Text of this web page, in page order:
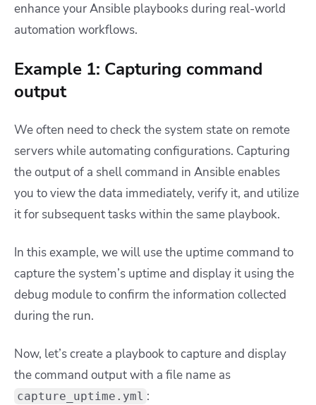
enhance your Ansible playbooks during real-world
automation workflows.
Example 1: Capturing command
output
We often need to check the system state on remote
servers while automating configurations. Capturing
the output of a shell command in Ansible enables
you to view the data immediately, verify it, and utilize
it for subsequent tasks within the same playbook.
In this example, we will use the uptime command to
capture the system’s uptime and display it using the
debug module to confirm the information collected
during the run.
Now, let’s create a playbook to capture and display
the command output with a file name as
capture_uptime.yml :